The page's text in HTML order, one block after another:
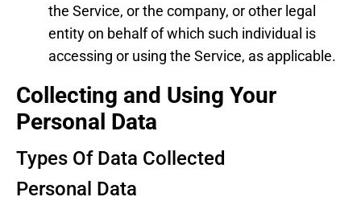
the Service, or the company, or other legal
entity on behalf of which such individual is
accessing or using the Service, as applicable.
Collecting and Using Your
Personal Data
Types Of Data Collected
Personal Data